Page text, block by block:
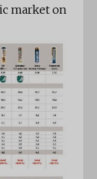
market on